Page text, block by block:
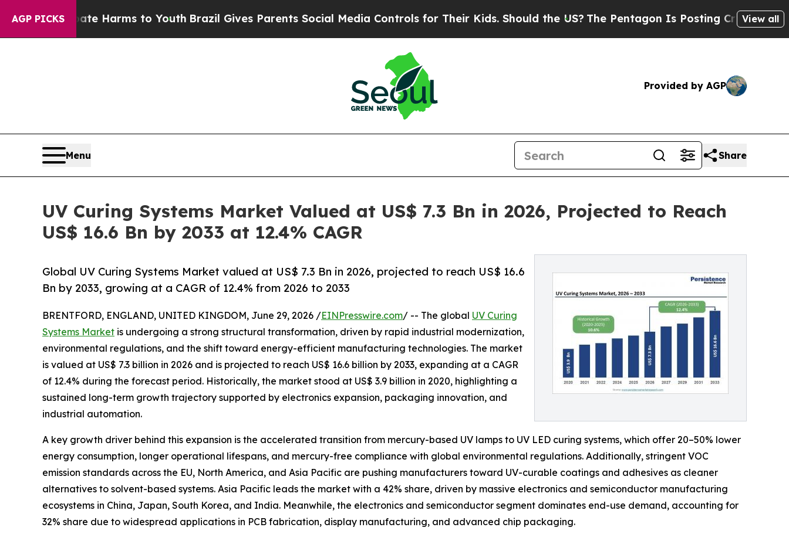
AGP PICKS
Harms to YouthBrazil Gives Parents Social Media Controls for Their Kids. Should the US?The Pentagon Is Posting Cryptic Biblical View all
Provided by AGP
Menu Share
UV Curing Systems Market Valued at US$ 7.3 Bn in 2026, Projected to Reach
US$ 16.6 Bn by 2033 at 12.4% CAGR
Global UV Curing Systems Market valued at US$ 7.3 Bn in 2026, projected to reach US$ 16.6
Bn by 2033, growing at a CAGR of 12.4% from 2026 to 2033
BRENTFORD, ENGLAND, UNITED KINGDOM, June 29, 2026 /EINPresswire.com/ -- The global UV Curing
Systems Market is undergoing a strong structural transformation, driven by rapid industrial modernization,
environmental regulations, and the shift toward energy-efficient manufacturing technologies. The market
is valued at US$ 7.3 billion in 2026 and is projected to reach US$ 16.6 billion by 2033, expanding at a CAGR
of 12.4% during the forecast period. Historically, the market stood at US$ 3.9 billion in 2020, highlighting a
sustained long-term growth trajectory supported by electronics expansion, packaging innovation, and
industrial automation.
A key growth driver behind this expansion is the accelerated transition from mercury-based UV lamps to UV LED curing systems, which offer 20–50% lower
energy consumption, longer operational lifespans, and mercury-free compliance with global environmental regulations. Additionally, stringent VOC
emission standards across the EU, North America, and Asia Pacific are pushing manufacturers toward UV-curable coatings and adhesives as cleaner
alternatives to solvent-based systems. Asia Pacific leads the market with a 42% share, driven by massive electronics and semiconductor manufacturing
ecosystems in China, Japan, South Korea, and India. Meanwhile, the electronics and semiconductor segment dominates end-use demand, accounting for
32% share due to widespread applications in PCB fabrication, display manufacturing, and advanced chip packaging.